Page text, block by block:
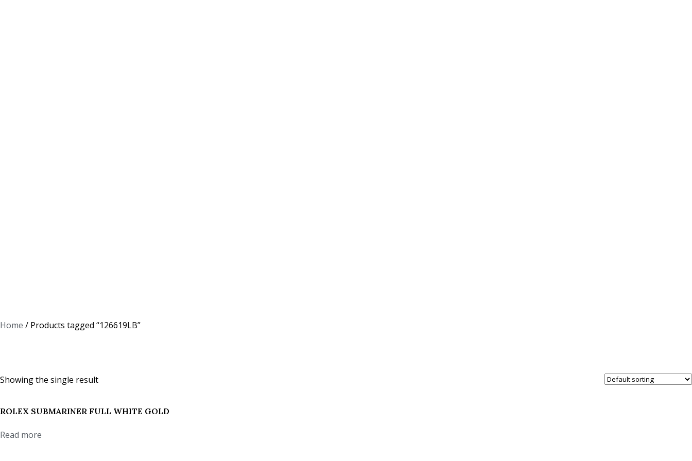
Home / Products tagged “126619LB”
Showing the single result
ROLEX SUBMARINER FULL WHITE GOLD
Read more